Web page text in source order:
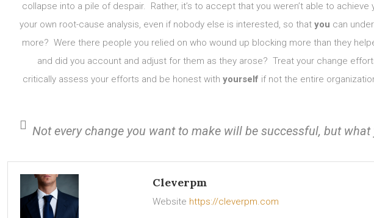
collapse into a pile of despair. Rather, it’s to accept that you weren’t able to achieve
your own root-cause analysis, even if nobody else is interested, so that you can
more? Were there people you relied on who wound up blocking more than they
and did you account and adjust for them as they arose? Treat your change
critically assess your efforts and be honest with yourself if not the entire
Not every change you want to make will be successful, but
Cleverpm
Website https://cleverpm.com